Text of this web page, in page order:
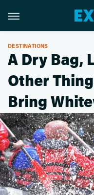
DESTINATIONS
A Dry Bag,
Other
Bring